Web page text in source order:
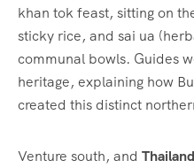
khan tok feast, sitting on
sticky rice, and sai ua
communal bowls. Guides
heritage, explaining how
created this distinct
Venture south, and